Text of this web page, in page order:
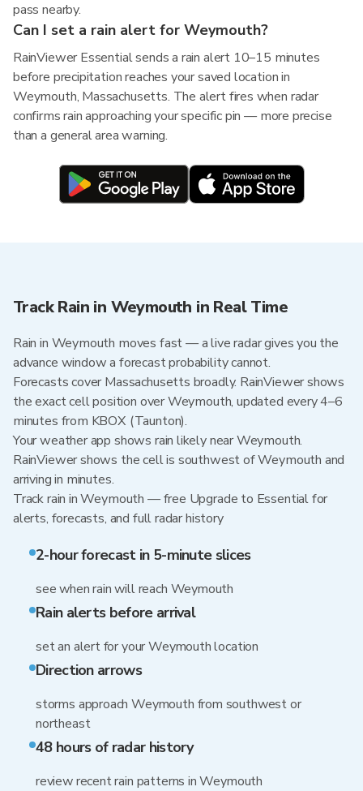
pass nearby.
Can I set a rain alert for Weymouth?
RainViewer Essential sends a rain alert 10–15 minutes
before precipitation reaches your saved location in
Weymouth, Massachusetts. The alert fires when radar
confirms rain approaching your specific pin — more precise
than a general area warning.
Track Rain in Weymouth in Real Time
Rain in Weymouth moves fast — a live radar gives you the
advance window a forecast probability cannot.
Forecasts cover Massachusetts broadly. RainViewer shows
the exact cell position over Weymouth, updated every 4–6
minutes from KBOX (Taunton).
Your weather app shows rain likely near Weymouth.
RainViewer shows the cell is southwest of Weymouth and
arriving in minutes.
Track rain in Weymouth — free Upgrade to Essential for
alerts, forecasts, and full radar history
2-hour forecast in 5-minute slices
see when rain will reach Weymouth
Rain alerts before arrival
set an alert for your Weymouth location
Direction arrows
storms approach Weymouth from southwest or
northeast
48 hours of radar history
review recent rain patterns in Weymouth